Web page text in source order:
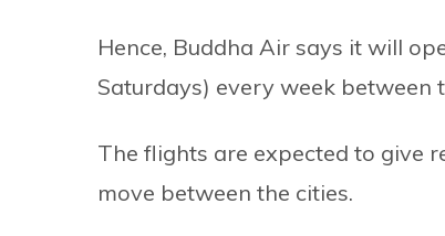
Hence, Buddha Air says it will
Saturdays) every week
The flights are expected to give
move between the cities.